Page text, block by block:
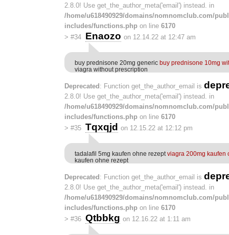
2.8.0! Use get_the_author_meta('email') instead. in
/home/u618490929/domains/nomnomclub.com/
includes/functions.php on line 6170
> #34 Enaozo on 12.14.22 at 12:47 am
buy prednisone 20mg generic buy prednisone 10mg
viagra without prescription
Deprecated : Function get_the_author_email is
2.8.0! Use get_the_author_meta('email') instead. in
/home/u618490929/domains/nomnomclub.com/
includes/functions.php on line 6170
> #35 Tqxqjd on 12.15.22 at 12:12 pm
tadalafil 5mg kaufen ohne rezept viagra 200mg kaufen
kaufen ohne rezept
Deprecated : Function get_the_author_email is
2.8.0! Use get_the_author_meta('email') instead. in
/home/u618490929/domains/nomnomclub.com/
includes/functions.php on line 6170
> #36 Qtbbkg on 12.16.22 at 1:11 am